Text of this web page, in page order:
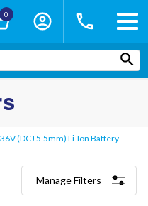
0
(DCJ 5.5mm) Li-Ion Battery
Manage Filters